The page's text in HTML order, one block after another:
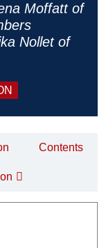
Moffatt of
Nollet of
Contents